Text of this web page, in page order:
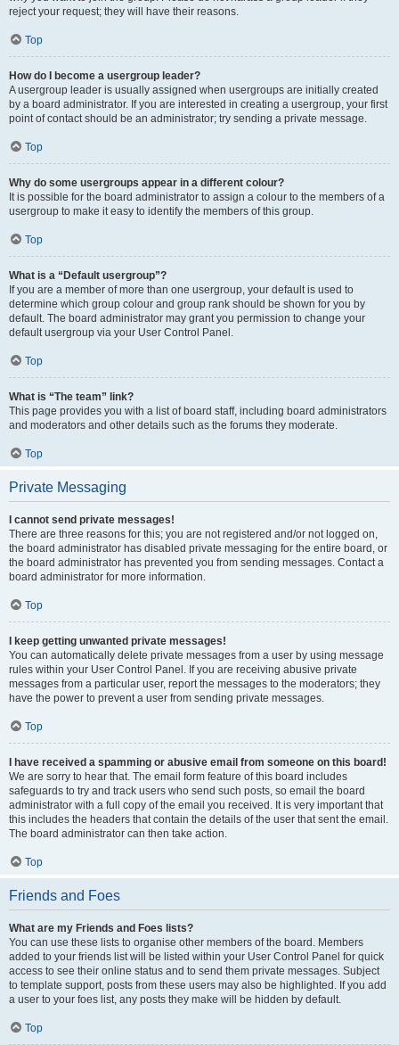
reject your request; they will have their reasons.
Top
How do I become a usergroup leader?
A usergroup leader is usually assigned when usergroups are initially created
by a board administrator. If you are interested in creating a usergroup, your first
point of contact should be an administrator; try sending a private message.
Top
Why do some usergroups appear in a different colour?
It is possible for the board administrator to assign a colour to the members of a
usergroup to make it easy to identify the members of this group.
Top
What is a “Default usergroup”?
If you are a member of more than one usergroup, your default is used to
determine which group colour and group rank should be shown for you by
default. The board administrator may grant you permission to change your
default usergroup via your User Control Panel.
Top
What is “The team” link?
This page provides you with a list of board staff, including board administrators
and moderators and other details such as the forums they moderate.
Top
Private Messaging
I cannot send private messages!
There are three reasons for this; you are not registered and/or not logged on,
the board administrator has disabled private messaging for the entire board, or
the board administrator has prevented you from sending messages. Contact a
board administrator for more information.
Top
I keep getting unwanted private messages!
You can automatically delete private messages from a user by using message
rules within your User Control Panel. If you are receiving abusive private
messages from a particular user, report the messages to the moderators; they
have the power to prevent a user from sending private messages.
Top
I have received a spamming or abusive email from someone on this board!
We are sorry to hear that. The email form feature of this board includes
safeguards to try and track users who send such posts, so email the board
administrator with a full copy of the email you received. It is very important that
this includes the headers that contain the details of the user that sent the email.
The board administrator can then take action.
Top
Friends and Foes
What are my Friends and Foes lists?
You can use these lists to organise other members of the board. Members
added to your friends list will be listed within your User Control Panel for quick
access to see their online status and to send them private messages. Subject
to template support, posts from these users may also be highlighted. If you add
a user to your foes list, any posts they make will be hidden by default.
Top